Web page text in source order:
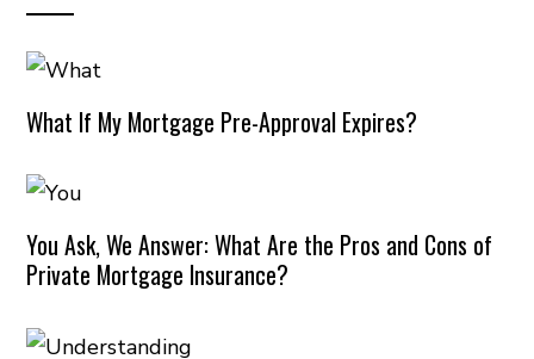
What If My Mortgage Pre-Approval Expires?
You Ask, We Answer: What Are the Pros and Cons of
Private Mortgage Insurance?